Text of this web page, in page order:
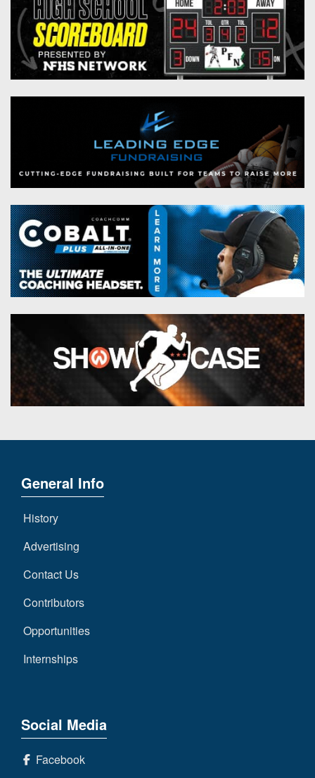
General Info
History
Advertising
Contact Us
Contributors
Opportunities
Internships
Social Media
Facebook